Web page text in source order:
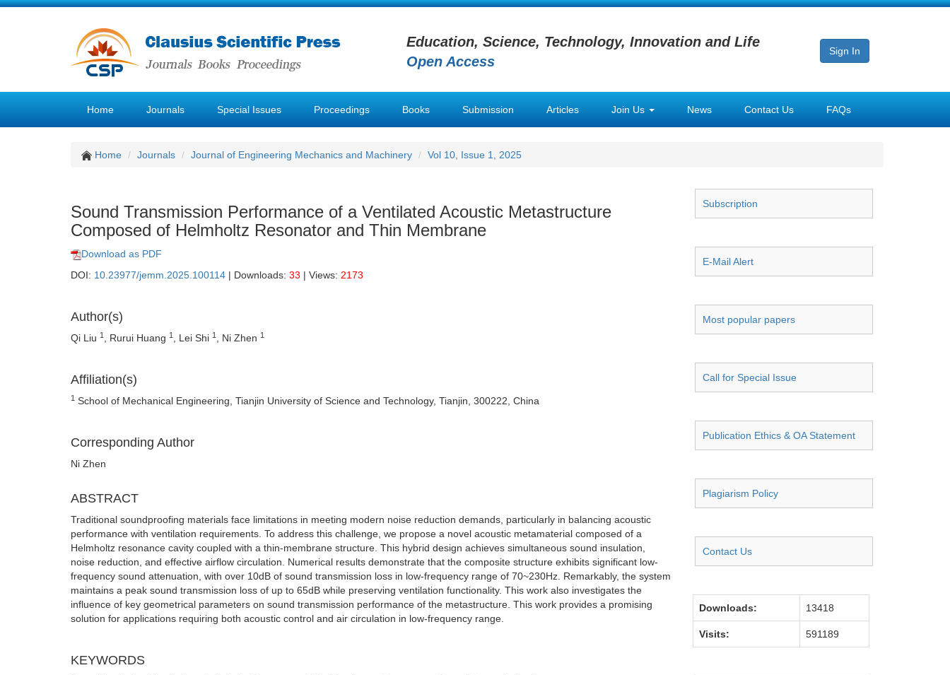
Education, Science, Technology, Innovation and Life
Open Access
Sign In
Home Journals Special Issues Proceedings Books Submission Articles Join Us News Contact Us FAQs
Home Journals Journal of Engineering Mechanics and Machinery Vol 10, Issue 1, 2025
Sound Transmission Performance of a Ventilated Acoustic Metastructure
Composed of Helmholtz Resonator and Thin Membrane
Download as PDF
DOI: 10.23977/jemm.2025.100114 | Downloads: 33 | Views: 2173
Author(s)
Qi Liu 1 , Rurui Huang 1 , Lei Shi 1 , Ni Zhen 1
Affiliation(s)
1 School of Mechanical Engineering, Tianjin University of Science and Technology, Tianjin, 300222, China
Corresponding Author
Ni Zhen
ABSTRACT
Traditional soundproofing materials face limitations in meeting modern noise reduction demands, particularly in balancing acoustic
performance with ventilation requirements. To address this challenge, we propose a novel acoustic metamaterial composed of a
Helmholtz resonance cavity coupled with a thin-membrane structure. This hybrid design achieves simultaneous sound insulation,
noise reduction, and effective airflow circulation. Numerical results demonstrate that the composite structure exhibits significant low-
frequency sound attenuation, with over 10dB of sound transmission loss in low-frequency range of 70~230Hz. Remarkably, the system
maintains a peak sound transmission loss of up to 65dB while preserving ventilation functionality. This work also investigates the
influence of key geometrical parameters on sound transmission performance of the metastructure. This work provides a promising
solution for applications requiring both acoustic control and air circulation in low-frequency range.
KEYWORDS
Subscription
E-Mail Alert
Most popular papers
Call for Special Issue
Publication Ethics & OA Statement
Plagiarism Policy
Contact Us
Downloads: 13418
Visits: 591189